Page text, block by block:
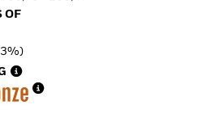
How to start investing
ETFs
OF